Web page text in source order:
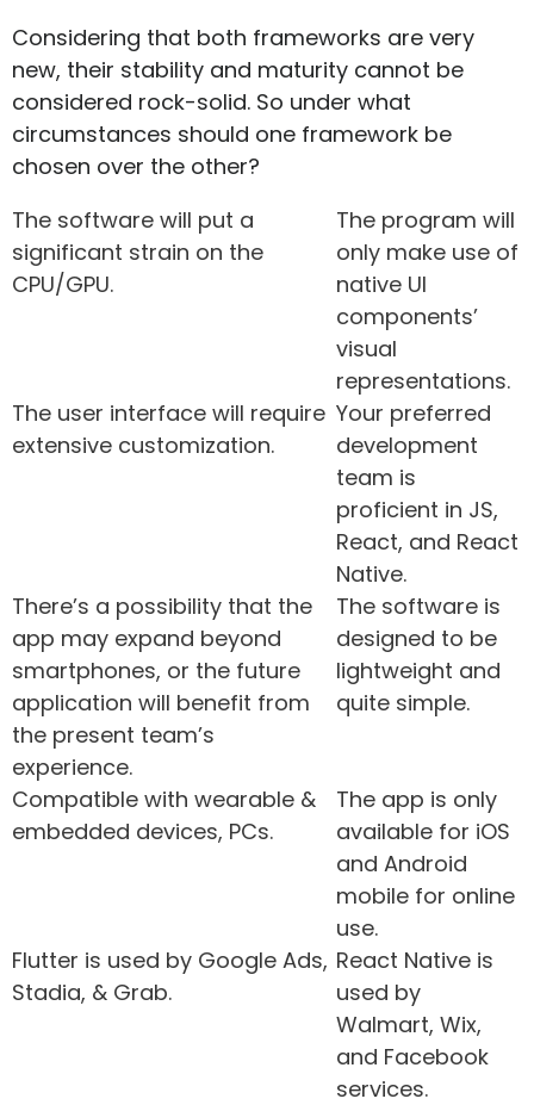
Considering that both frameworks are very
new, their stability and maturity cannot be
considered rock-solid. So under what
circumstances should one framework be
chosen over the other?
The software will put a
significant strain on the
CPU/GPU.
The program will
only make use of
native UI
components’
visual
representations.
The user interface will require
extensive customization.
Your preferred
development
team is
proficient in JS,
React, and React
Native.
There’s a possibility that the
app may expand beyond
smartphones, or the future
application will benefit from
the present team’s
experience.
The software is
designed to be
lightweight and
quite simple.
Compatible with wearable &
embedded devices, PCs.
The app is only
available for iOS
and Android
mobile for online
use.
Flutter is used by Google Ads,
Stadia, & Grab.
React Native is
used by
Walmart, Wix,
and Facebook
services.